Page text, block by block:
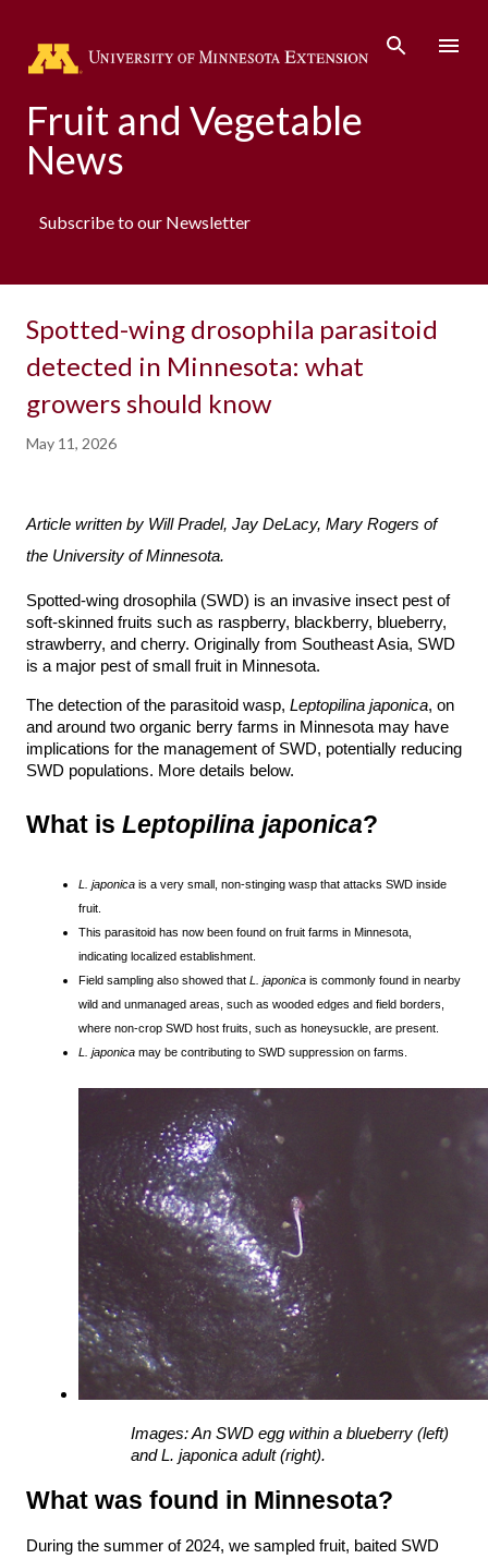
Fruit and Vegetable
News
Subscribe to our Newsletter
Spotted-wing drosophila parasitoid
detected in Minnesota: what
growers should know
May 11, 2026
Article written by Will Pradel, Jay DeLacy, Mary Rogers of
the University of Minnesota.
Spotted-wing drosophila (SWD) is an invasive insect pest of
soft-skinned fruits such as raspberry, blackberry, blueberry,
strawberry, and cherry. Originally from Southeast Asia, SWD
is a major pest of small fruit in Minnesota.
The detection of the parasitoid wasp, Leptopilina japonica, on
and around two organic berry farms in Minnesota may have
implications for the management of SWD, potentially reducing
SWD populations. More details below.
What is Leptopilina japonica?
L. japonica is a very small, non-stinging wasp that attacks SWD inside
fruit.
This parasitoid has now been found on fruit farms in Minnesota,
indicating localized establishment.
Field sampling also showed that L. japonica is commonly found in nearby
wild and unmanaged areas, such as wooded edges and field borders,
where non-crop SWD host fruits, such as honeysuckle, are present.
L. japonica may be contributing to SWD suppression on farms.
Images: An SWD egg within a blueberry (left)
and L. japonica adult (right).
What was found in Minnesota?
During the summer of 2024, we sampled fruit, baited SWD